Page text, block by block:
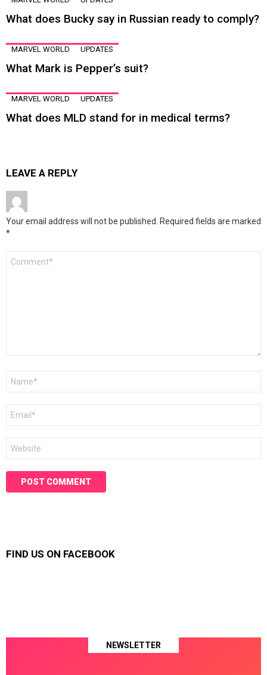
What does Bucky say in Russian ready to comply?
MARVEL WORLD UPDATES
What Mark is Pepper’s suit?
MARVEL WORLD UPDATES
What does MLD stand for in medical terms?
LEAVE A REPLY
Your email address will not be published. Required fields are marked
*
FIND US ON FACEBOOK
NEWSLETTER